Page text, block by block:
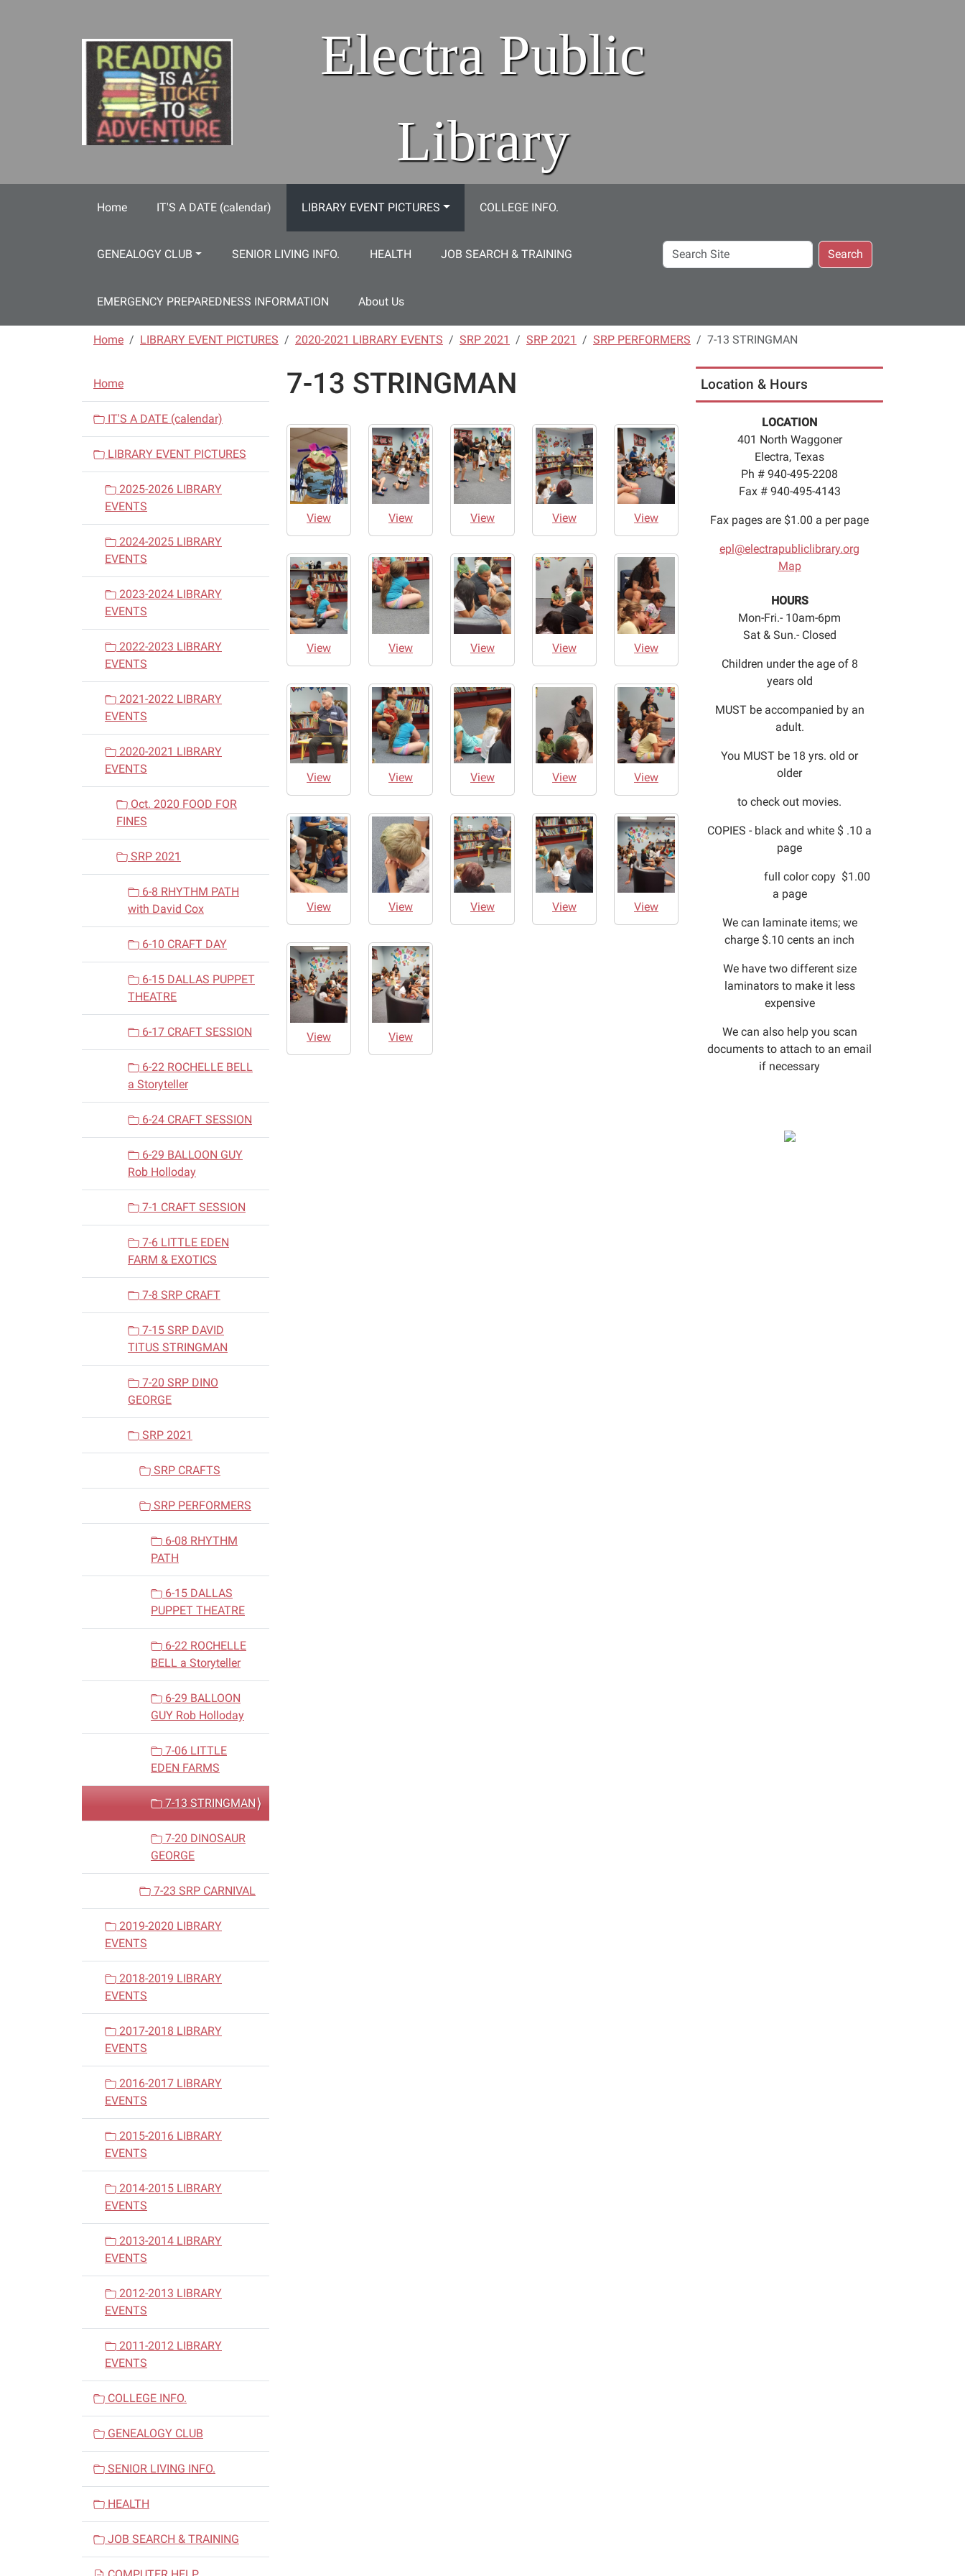
Electra Public
Library
Home IT'S A DATE (calendar) LIBRARY EVENT PICTURES COLLEGE INFO.
GENEALOGY CLUB SENIOR LIVING INFO. HEALTH JOB SEARCH & TRAINING
EMERGENCY PREPAREDNESS INFORMATION About Us
Search
Site
Search
Home LIBRARY EVENT PICTURES 2020-2021 LIBRARY EVENTS SRP 2021 SRP 2021 SRP PERFORMERS 7-13 STRINGMAN
7-13 STRINGMAN
View View View View View
View View View View View
View View View View View
View View View View View
View View
N
a
i
g
Home
IT'S A DATE (calendar)
LIBRARY EVENT PICTURES
2025-2026 LIBRARY
EVENTS
2024-2025 LIBRARY
EVENTS
2023-2024 LIBRARY
EVENTS
2022-2023 LIBRARY
EVENTS
2021-2022 LIBRARY
EVENTS
2020-2021 LIBRARY
EVENTS
Oct. 2020 FOOD FOR
FINES
SRP 2021
6-8 RHYTHM PATH
with David Cox
6-10 CRAFT DAY
6-15 DALLAS PUPPET
THEATRE
6-17 CRAFT SESSION
6-22 ROCHELLE BELL
a Storyteller
6-24 CRAFT SESSION
6-29 BALLOON GUY
Rob Holloday
7-1 CRAFT SESSION
7-6 LITTLE EDEN
FARM & EXOTICS
7-8 SRP CRAFT
7-15 SRP DAVID
TITUS STRINGMAN
7-20 SRP DINO
GEORGE
SRP 2021
SRP CRAFTS
SRP PERFORMERS
6-08 RHYTHM
PATH
6-15 DALLAS
PUPPET THEATRE
6-22 ROCHELLE
BELL a Storyteller
6-29 BALLOON
GUY Rob Holloday
7-06 LITTLE
EDEN FARMS
7-13 STRINGMAN
7-20 DINOSAUR
GEORGE
7-23 SRP CARNIVAL
2019-2020 LIBRARY
EVENTS
2018-2019 LIBRARY
EVENTS
2017-2018 LIBRARY
EVENTS
2016-2017 LIBRARY
EVENTS
2015-2016 LIBRARY
EVENTS
2014-2015 LIBRARY
EVENTS
2013-2014 LIBRARY
EVENTS
2012-2013 LIBRARY
EVENTS
2011-2012 LIBRARY
EVENTS
COLLEGE INFO.
GENEALOGY CLUB
SENIOR LIVING INFO.
HEALTH
JOB SEARCH & TRAINING
Location & Hours
LOCATION
401 North Waggoner
Electra, Texas
Ph # 940-495-2208
Fax # 940-495-4143
Fax pages are $1.00 a per page
epl@electrapubliclibrary.org
Map
HOURS
Mon-Fri.- 10am-6pm
Sat & Sun.- Closed
Children under the age of 8
years old
MUST be accompanied by an
adult.
You MUST be 18 yrs. old or
older
to check out movies.
COPIES - black and white $ .10 a
page
full color copy $1.00
a page
We can laminate items; we
charge $.10 cents an inch
We have two different size
laminators to make it less
expensive
We can also help you scan
documents to attach to an email
if necessary